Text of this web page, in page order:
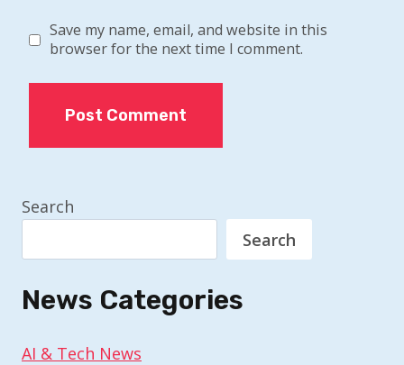
Save my name, email, and website in this
browser for the next time I comment.
Search
Search
News Categories
AI & Tech News